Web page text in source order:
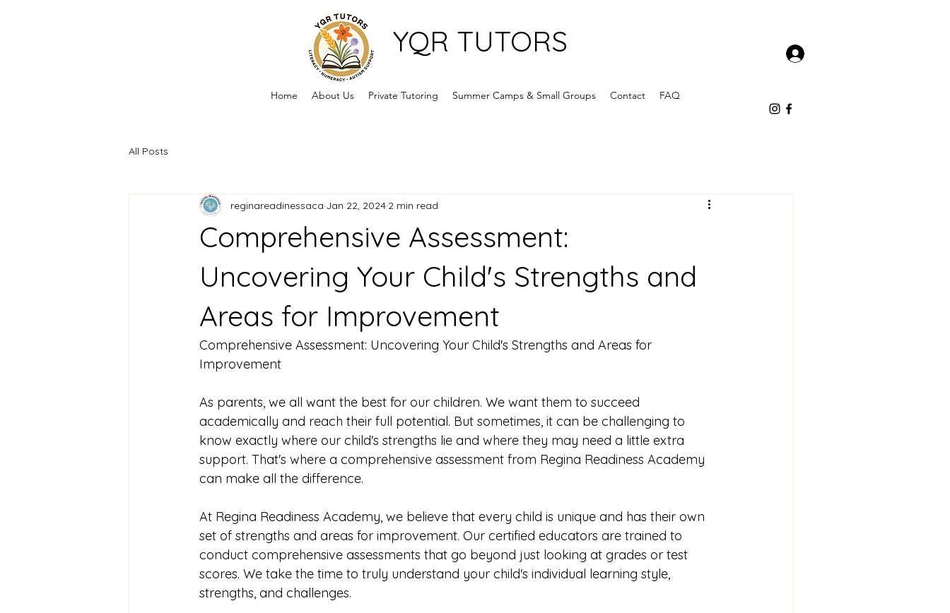
YQR TUTORS
Home About Us Private Tutoring Summer Camps & Small Groups Contact FAQ
All Posts
Comprehensive Assessment:
Uncovering Your Child's Strengths and
Areas for Improvement
reginareadinessaca Jan 22, 2024 2 min read
Comprehensive Assessment: Uncovering Your Child's Strengths and Areas for
Improvement
As parents, we all want the best for our children. We want them to succeed
academically and reach their full potential. But sometimes, it can be challenging to
know exactly where our child's strengths lie and where they may need a little extra
support. That's where a comprehensive assessment from Regina Readiness Academy
can make all the difference.
At Regina Readiness Academy, we believe that every child is unique and has their own
set of strengths and areas for improvement. Our certified educators are trained to
conduct comprehensive assessments that go beyond just looking at grades or test
scores. We take the time to truly understand your child's individual learning style,
strengths, and challenges.